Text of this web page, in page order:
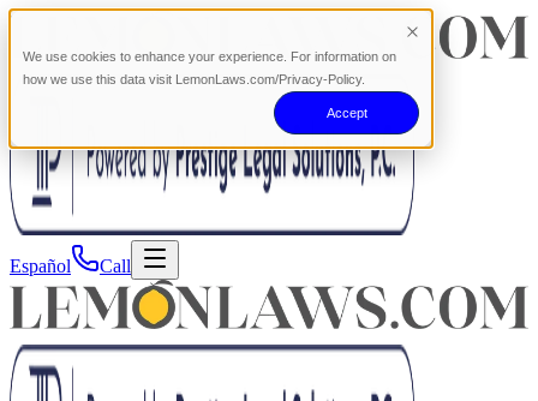
We use cookies to enhance your experience. For information on
how we use this data visit LemonLaws.com/Privacy-Policy.
Accept
Español Call